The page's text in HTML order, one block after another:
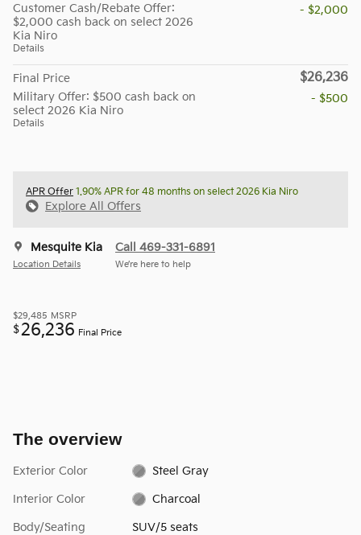
Customer Cash/Rebate Offer:
$2,000 cash back on select 2026
Kia Niro
Details
- $2,000
Final Price $26,236
Military Offer: $500 cash back on
select 2026 Kia Niro
Details
- $500
APR Offer 1.90% APR for 48 months on select 2026 Kia Niro
Explore All Offers
Mesquite Kia
Location Details
Call 469-331-6891
We’re here to help
$29,485 MSRP
$26,236 Final Price
The overview
Exterior Color Steel Gray
Interior Color Charcoal
Body/Seating SUV/5 seats